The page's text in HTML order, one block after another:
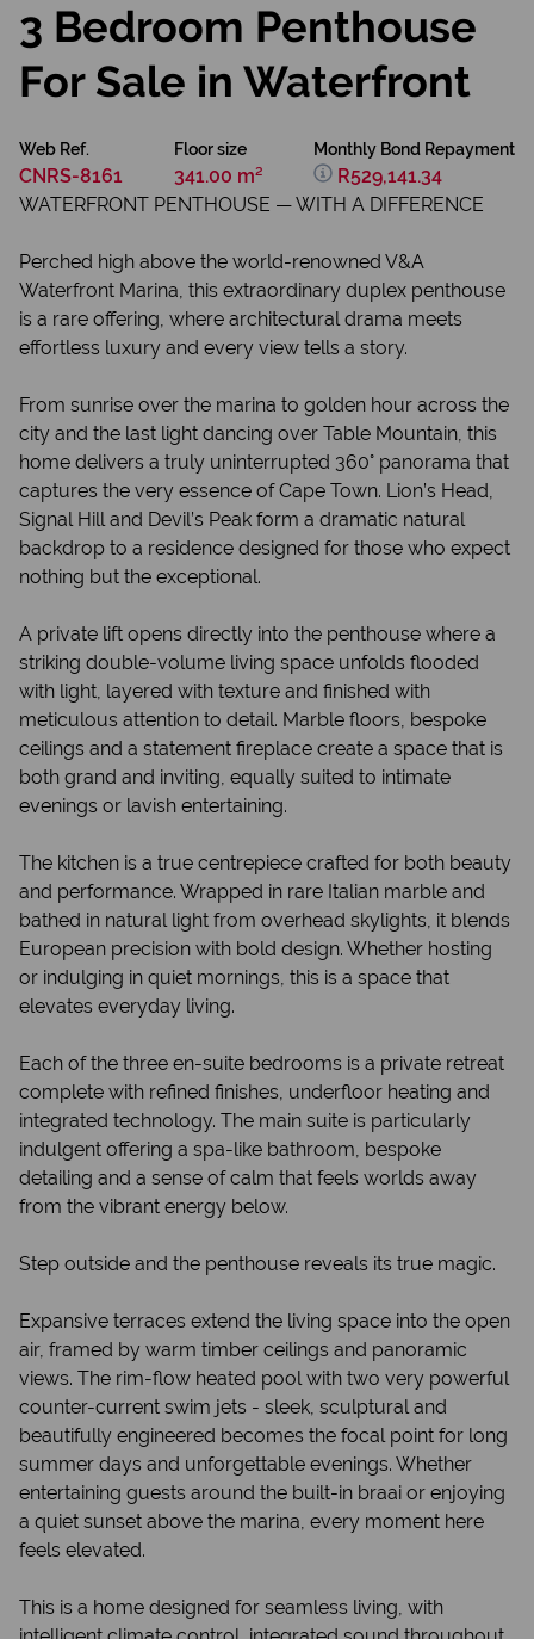
3 Bedroom Penthouse
For Sale in Waterfront
Web Ref.
CNRS-8161
Floor size
341.00 m²
Monthly Bond Repayment
R529,141.34
WATERFRONT PENTHOUSE — WITH A DIFFERENCE
Perched high above the world-renowned V&A
Waterfront Marina, this extraordinary duplex penthouse
is a rare offering, where architectural drama meets
effortless luxury and every view tells a story.
From sunrise over the marina to golden hour across the
city and the last light dancing over Table Mountain, this
home delivers a truly uninterrupted 360° panorama that
captures the very essence of Cape Town. Lion’s Head,
Signal Hill and Devil’s Peak form a dramatic natural
backdrop to a residence designed for those who expect
nothing but the exceptional.
A private lift opens directly into the penthouse where a
striking double-volume living space unfolds flooded
with light, layered with texture and finished with
meticulous attention to detail. Marble floors, bespoke
ceilings and a statement fireplace create a space that is
both grand and inviting, equally suited to intimate
evenings or lavish entertaining.
The kitchen is a true centrepiece crafted for both beauty
and performance. Wrapped in rare Italian marble and
bathed in natural light from overhead skylights, it blends
European precision with bold design. Whether hosting
or indulging in quiet mornings, this is a space that
elevates everyday living.
Each of the three en-suite bedrooms is a private retreat
complete with refined finishes, underfloor heating and
integrated technology. The main suite is particularly
indulgent offering a spa-like bathroom, bespoke
detailing and a sense of calm that feels worlds away
from the vibrant energy below.
Step outside and the penthouse reveals its true magic.
Expansive terraces extend the living space into the open
air, framed by warm timber ceilings and panoramic
views. The rim-flow heated pool with two very powerful
counter-current swim jets - sleek, sculptural and
beautifully engineered becomes the focal point for long
summer days and unforgettable evenings. Whether
entertaining guests around the built-in braai or enjoying
a quiet sunset above the marina, every moment here
feels elevated.
This is a home designed for seamless living, with